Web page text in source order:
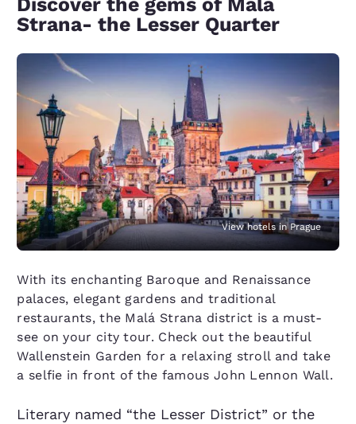
Strana- the Lesser Quarter
View hotels in Prague
With its enchanting Baroque and Renaissance
palaces, elegant gardens and traditional
restaurants, the Malá Strana district is a must-
see on your city tour. Check out the beautiful
Wallenstein Garden for a relaxing stroll and take
a selfie in front of the famous John Lennon Wall.
Literary named “the Lesser District” or the